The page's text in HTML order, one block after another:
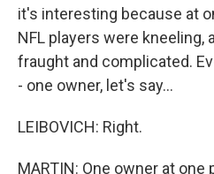
it's interesting because at
NFL players were kneeling,
fraught and complicated.
- one owner, let's say...
LEIBOVICH: Right.
MARTIN: One owner at